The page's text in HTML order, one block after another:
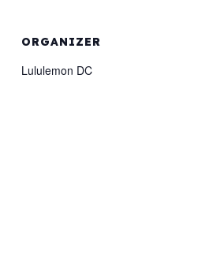
ORGANIZER
Lululemon DC